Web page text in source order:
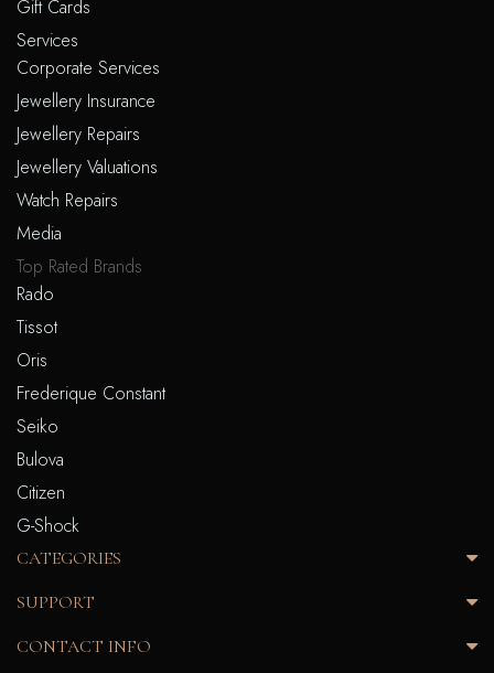
Gift Cards
Services
Corporate Services
Jewellery Insurance
Jewellery Repairs
Jewellery Valuations
Watch Repairs
Media
Top Rated Brands
Rado
Tissot
Oris
Frederique Constant
Seiko
Bulova
Citizen
G-Shock
CATEGORIES
SUPPORT
CONTACT INFO